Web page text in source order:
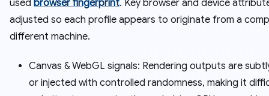
used browser fingerprint. Key browser and device
adjusted so each profile appears to originate from a
different machine.
Canvas & WebGL signals: Rendering outputs are
or injected with controlled randomness, making it